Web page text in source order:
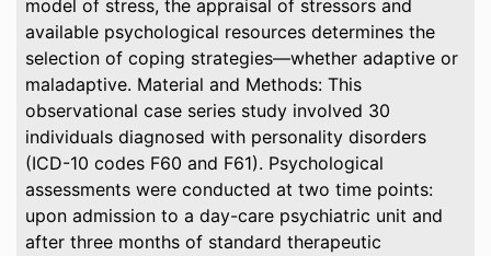
model of stress, the appraisal of stressors and
available psychological resources determines the
selection of coping strategies—whether adaptive or
maladaptive. Material and Methods: This
observational case series study involved 30
individuals diagnosed with personality disorders
(ICD-10 codes F60 and F61). Psychological
assessments were conducted at two time points:
upon admission to a day-care psychiatric unit and
after three months of standard therapeutic